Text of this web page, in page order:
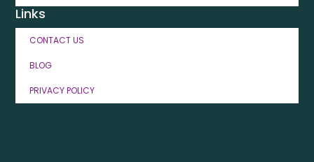
Links
CONTACT US
BLOG
PRIVACY POLICY